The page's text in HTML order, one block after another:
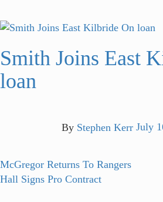
Smith Joins East
loan
By Stephen Kerr July
Post
navigation
Previous
post:
McGregor Returns To Rangers
Next
Hall Signs Pro Contract